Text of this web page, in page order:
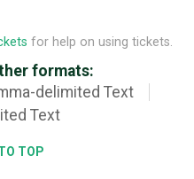
for help on using tickets.
formats:
delimited Text
Text
TOP